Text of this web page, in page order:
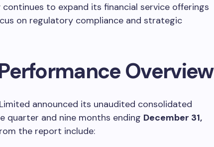
continues to expand its financial service offerings
on regulatory compliance and strategic
Overview
announced its unaudited consolidated
quarter and nine months ending December 31,
the report include: